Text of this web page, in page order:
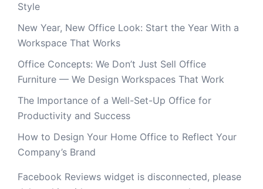
Style
New Year, New Office Look: Start the Year With a
Workspace That Works
Office Concepts: We Don’t Just Sell Office
Furniture — We Design Workspaces That Work
The Importance of a Well-Set-Up Office for
Productivity and Success
How to Design Your Home Office to Reflect Your
Company’s Brand
Facebook Reviews widget is disconnected, please